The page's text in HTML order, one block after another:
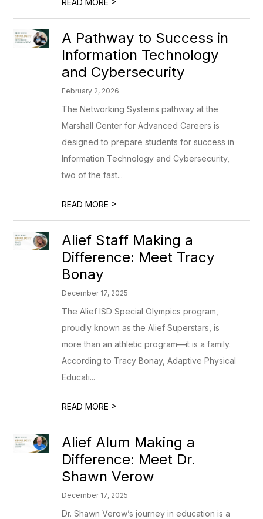
READ MORE
A Pathway to Success in
Information Technology
and Cybersecurity
February 2, 2026
The Networking Systems pathway at the
Marshall Center for Advanced Careers is
designed to prepare students for success in
Information Technology and Cybersecurity,
two of the fast...
READ MORE >
Alief Staff Making a
Difference: Meet Tracy
Bonay
December 17, 2025
The Alief ISD Special Olympics program,
proudly known as the Alief Superstars, is
more than an athletic program—it is a family.
According to Tracy Bonay, Adaptive Physical
Educati...
READ MORE >
Alief Alum Making a
Difference: Meet Dr.
Shawn Verow
December 17, 2025
Dr. Shawn Verow’s journey in education is a